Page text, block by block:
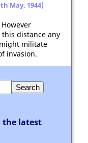
May, 1944)
distance any
militate
invasion.
the latest